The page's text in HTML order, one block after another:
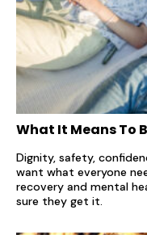
What It Means To
Dignity, safety,
want what everyone
recovery and mental
sure they get it.